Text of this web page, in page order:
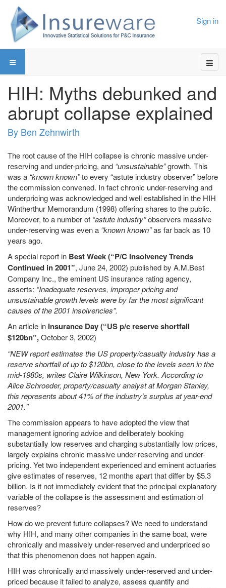
Sign in
HIH: Myths debunked and
abrupt collapse explained
By Ben Zehnwirth
The root cause of the HIH collapse is chronic massive under-
reserving and under-pricing, and “unsustainable”growth. This
was a “known known”to every “astute industry observer” before
the commission convened. In fact chronic under-reserving and
underpricing was acknowledged and well established in the HIH
Wintherthur Memorandum (1998) offering shares to the public.
Moreover, to a number of “astute industry”observers massive
under-reserving was even a “known known”as far back as 10
years ago.
A special report in Best Week (“P/C Insolvency Trends
Continued in 2001”, June 24, 2002) published by A.M.Best
Company Inc., the eminent US insurance rating agency,
asserts: “Inadequate reserves, improper pricing and
unsustainable growth levels were by far the most significant
causes of the 2001 insolvencies”.
An article in Insurance Day (“US p/c reserve shortfall
$120bn”,October 3, 2002)
“NEW report estimates the US property/casualty industry has a
reserve shortfall of up to $120bn, close to the levels seen in the
mid-1980s, writes Claire Wilkinson, New York. According to
Alice Schroeder, property/casualty analyst at Morgan Stanley,
this represents about 41% of the industry’s surplus at year-end
2001."
The commission appears to have adopted the view that
management ignoring advice and deliberately booking
substantially low reserves and charging substantially low prices,
largely explains chronic massive under-reserving and under-
pricing. Yet two independent experienced and eminent actuaries
give estimates of reserves, 12 months apart that differ by $5.3
billion. Is it not immediately evident that the principal explanatory
variable of the collapse is the assessment and estimation of
reserves?
How do we prevent future collapses? We need to understand
why HIH, and many other companies in the same boat, were
chronically and massively under-reserved and underpriced so
that this phenomenon does not happen again.
HIH was chronically and massively under-reserved and under-
priced because it failed to analyze, assess quantify and